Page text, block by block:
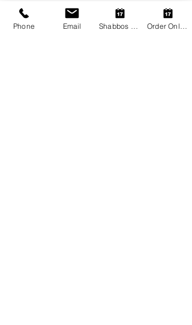
€33.00
+€0.83 ticket service fee
Phone Email